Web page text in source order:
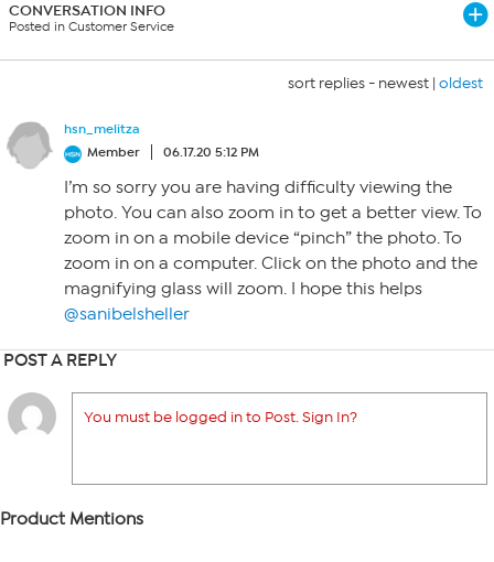
CONVERSATION INFO
Posted in Customer Service
sort replies - newest | oldest
hsn_melitza
Member
06.17.20 5:12 PM
I’m so sorry you are having difficulty viewing the
photo. You can also zoom in to get a better view. To
zoom in on a mobile device “pinch” the photo. To
zoom in on a computer. Click on the photo and the
magnifying glass will zoom. I hope this helps
@sanibelsheller
POST A REPLY
You must be logged in to Post. Sign In?
Product Mentions